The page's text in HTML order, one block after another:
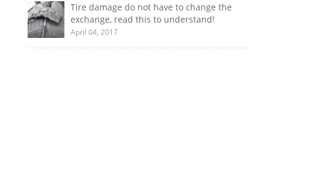
Tire damage do not have to change the
exchange, read this to understand!
April 04, 2017